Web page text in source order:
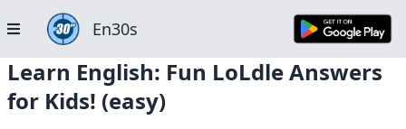
En30s
Learn English: Fun LoLdle Answers
for Kids! (easy)